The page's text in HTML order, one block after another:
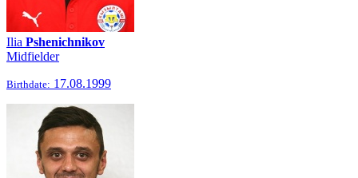
Ilia Pshenichnikov
Midfielder
Birthdate: 17.08.1999